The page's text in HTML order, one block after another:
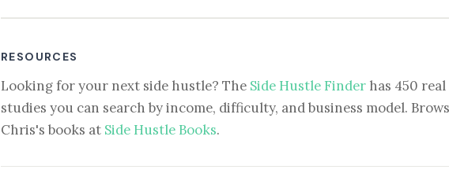
RESOURCES
Looking for your next side hustle? The Side Hustle Finder has 450 real
studies you can search by income, difficulty, and business model.
Chris's books at Side Hustle Books.